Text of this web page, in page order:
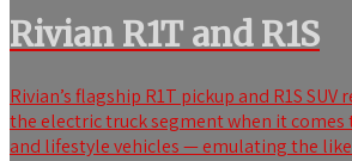
Rivian R1T and R1S
Rivian’s flagship R1T pickup and R1S
the electric truck segment when it
and lifestyle vehicles — emulating the